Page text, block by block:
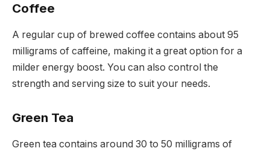
Coffee
A regular cup of brewed coffee contains about 95
milligrams of caffeine, making it a great option for a
milder energy boost. You can also control the
strength and serving size to suit your needs.
Green Tea
Green tea contains around 30 to 50 milligrams of